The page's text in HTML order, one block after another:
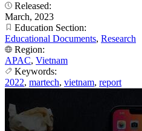
Released:
March, 2023
Education Section:
Educational Documents, Research
Region:
APAC, Vietnam
Keywords:
2022, martech, vietnam, report